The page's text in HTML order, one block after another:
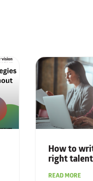
How to
right talent
READ MORE